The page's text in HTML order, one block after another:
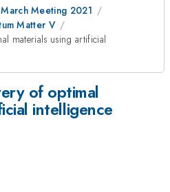
Meeting 2021
Matter V
materials using artificial
of optimal
intelligence